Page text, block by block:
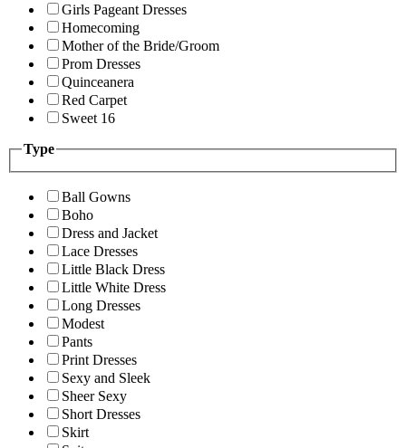
Girls Pageant Dresses
Homecoming
Mother of the Bride/Groom
Prom Dresses
Quinceanera
Red Carpet
Sweet 16
Type
Ball Gowns
Boho
Dress and Jacket
Lace Dresses
Little Black Dress
Little White Dress
Long Dresses
Modest
Pants
Print Dresses
Sexy and Sleek
Sheer Sexy
Short Dresses
Skirt